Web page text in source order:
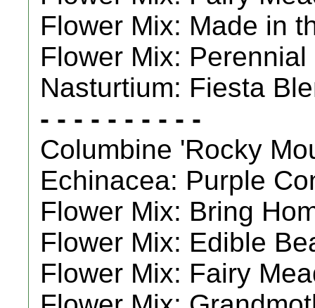
Flower Mix: Made in
Flower Mix:
Nasturtium: Fiesta
- - - - - - - - - -
Columbine 'Rocky
Echinacea: Purple
Flower Mix: Bring
Flower Mix: Edible
Flower Mix: Fairy